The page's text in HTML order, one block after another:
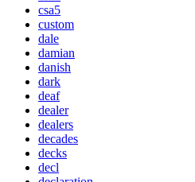
csa5
custom
dale
damian
danish
dark
deaf
dealer
dealers
decades
decks
decl